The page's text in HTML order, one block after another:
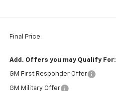
Final Price:
Add. Offers you may Qualify For:
GM First Responder Offer
GM Military Offer